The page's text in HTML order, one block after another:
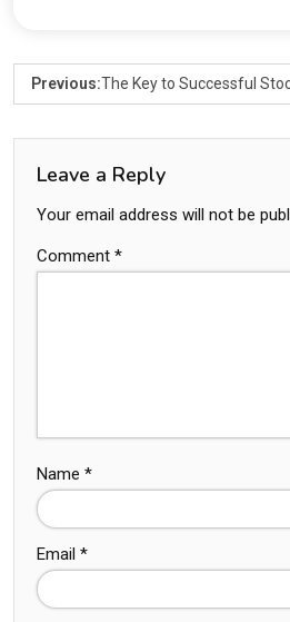
Previous:The Key to Successful
Leave a Reply
Your email address will not be
Comment *
Name *
Email *